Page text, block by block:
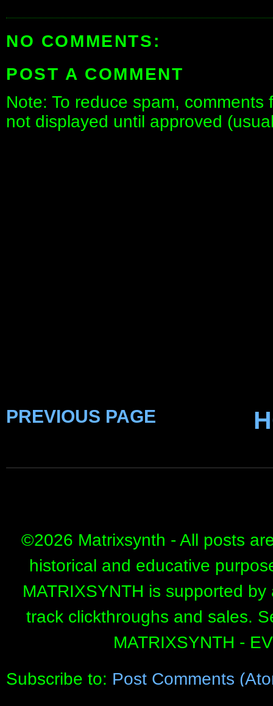
NO COMMENTS:
POST A COMMENT
Note: To reduce spam,
not displayed until approved
PREVIOUS PAGE
©2026 Matrixsynth - All posts
historical and educative
MATRIXSYNTH is supported
track clickthroughs and sales.
MATRIXSYNTH -
Subscribe to: Post Comments